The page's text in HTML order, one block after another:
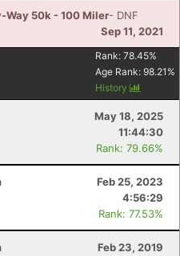
Way 50k - 100 Miler- DNF
Sep 11, 2021
Rank: 78.45%
Age Rank: 98.21 %
History
May 18, 2025
11:44:30
Rank: 79.66%
Feb 25, 2023
4:56:29
Rank: 77.53%
Feb 23, 2019